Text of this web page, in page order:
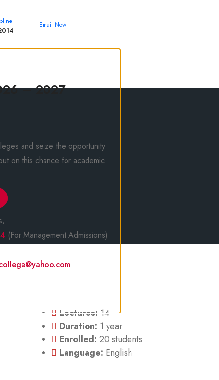
Email Now
Lectures:14
Duration: 1 year
Enrolled: 20 students
Language: English
– 2027
and seize the opportunity
on this chance for academic
(For Management Admissions)